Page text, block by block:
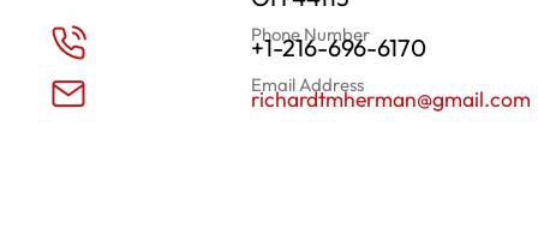
Phone Number
+1-216-696-6170
Email Address
richardtmherman@gmail.com